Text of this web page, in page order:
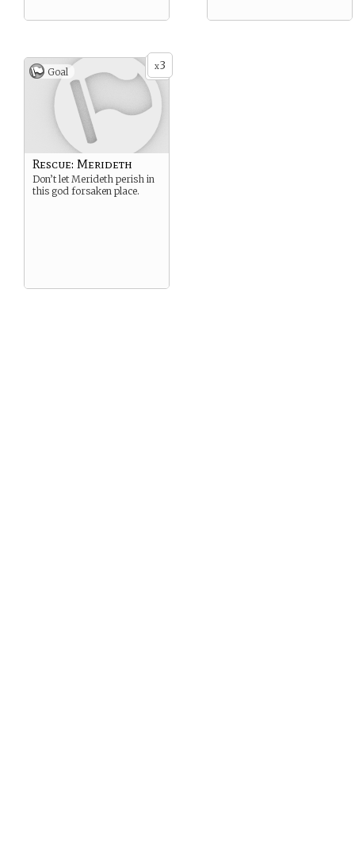
x3
Goal
Rescue: Merideth
Don’t let Merideth perish in
this god forsaken place.